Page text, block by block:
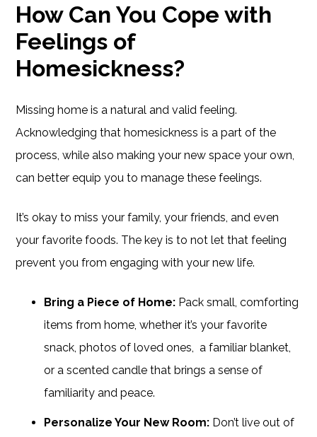
How Can You Cope with
Feelings of
Homesickness?
Missing home is a natural and valid feeling.
Acknowledging that homesickness is a part of the
process, while also making your new space your own,
can better equip you to manage these feelings.
It’s okay to miss your family, your friends, and even
your favorite foods. The key is to not let that feeling
prevent you from engaging with your new life.
Bring a Piece of Home: Pack small, comforting
items from home, whether it’s your favorite
snack, photos of loved ones, a familiar blanket,
or a scented candle that brings a sense of
familiarity and peace.
Personalize Your New Room: Don’t live out of